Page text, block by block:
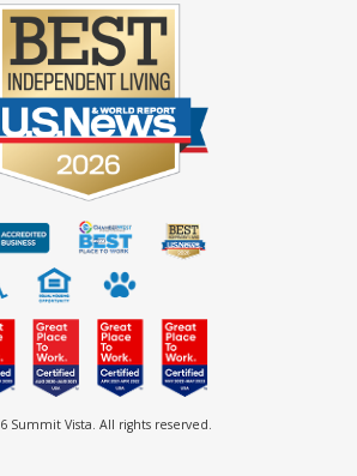
Summit Vista. All rights reserved.